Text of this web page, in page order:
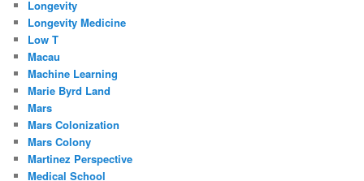
Longevity
Longevity Medicine
Low T
Macau
Machine Learning
Marie Byrd Land
Mars
Mars Colonization
Mars Colony
Martinez Perspective
Medical School